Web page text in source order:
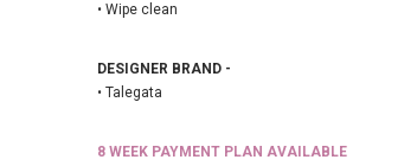
• Wipe clean
DESIGNER BRAND -
• Talegata
8 WEEK PAYMENT PLAN AVAILABLE